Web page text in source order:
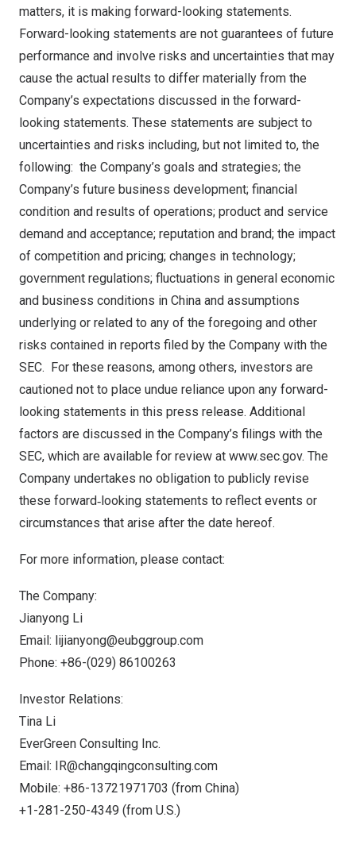
matters, it is making forward-looking statements.
Forward-looking statements are not guarantees of future
performance and involve risks and uncertainties that may
cause the actual results to differ materially from the
Company’s expectations discussed in the forward-
looking statements. These statements are subject to
uncertainties and risks including, but not limited to, the
following: the Company’s goals and strategies; the
Company’s future business development; financial
condition and results of operations; product and service
demand and acceptance; reputation and brand; the impact
of competition and pricing; changes in technology;
government regulations; fluctuations in general economic
and business conditions in China and assumptions
underlying or related to any of the foregoing and other
risks contained in reports filed by the Company with the
SEC. For these reasons, among others, investors are
cautioned not to place undue reliance upon any forward-
looking statements in this press release. Additional
factors are discussed in the Company’s filings with the
SEC, which are available for review at www.sec.gov. The
Company undertakes no obligation to publicly revise
these forward‐looking statements to reflect events or
circumstances that arise after the date hereof.
For more information, please contact:
The Company:
Jianyong Li
Email: lijianyong@eubggroup.com
Phone: +86-(029) 86100263
Investor Relations:
Tina Li
EverGreen Consulting Inc.
Email: IR@changqingconsulting.com
Mobile: +86-13721971703 (from China)
+1-281-250-4349 (from U.S.)